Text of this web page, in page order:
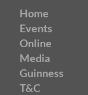
Home
Events
Online
Media
Guinness
T&C